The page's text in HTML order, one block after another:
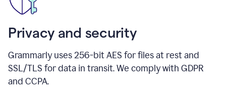
Privacy and security
Grammarly uses 256-bit AES for files at rest and
SSL/TLS for data in transit. We comply with GDPR
and CCPA.